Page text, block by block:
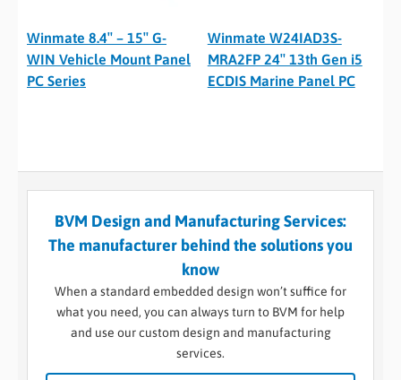
Winmate 8.4″ – 15″ G-
WIN Vehicle Mount Panel
PC Series
Winmate W24IAD3S-
MRA2FP 24″ 13th Gen i5
ECDIS Marine Panel PC
BVM Design and Manufacturing Services:
The manufacturer behind the solutions you
know
When a standard embedded design won’t suffice for
what you need, you can always turn to BVM for help
and use our custom design and manufacturing
services.